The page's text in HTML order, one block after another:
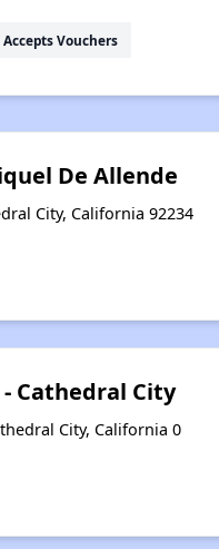
Accepts Vouchers
De Allende
City, California 92234
Cathedral City
City, California 0